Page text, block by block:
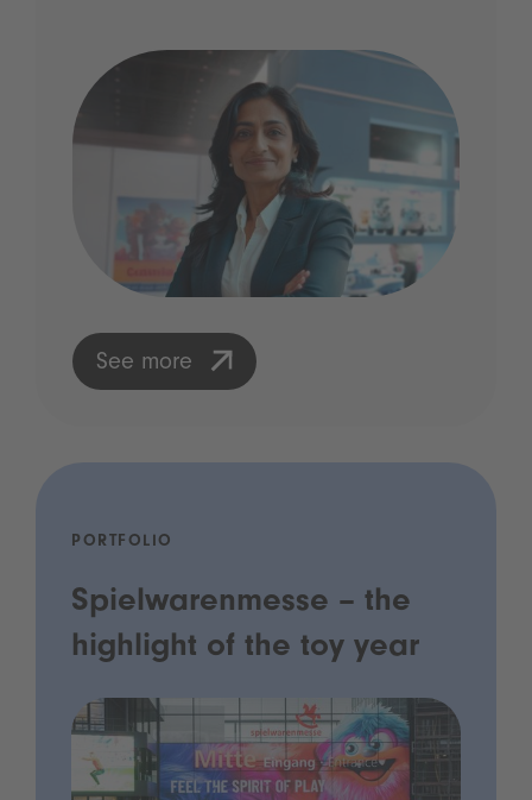
See more
PORTFOLIO
Spielwarenmesse – the
highlight of the toy year